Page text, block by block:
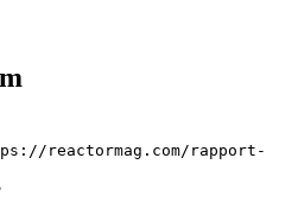
reactormag.com/rapport-